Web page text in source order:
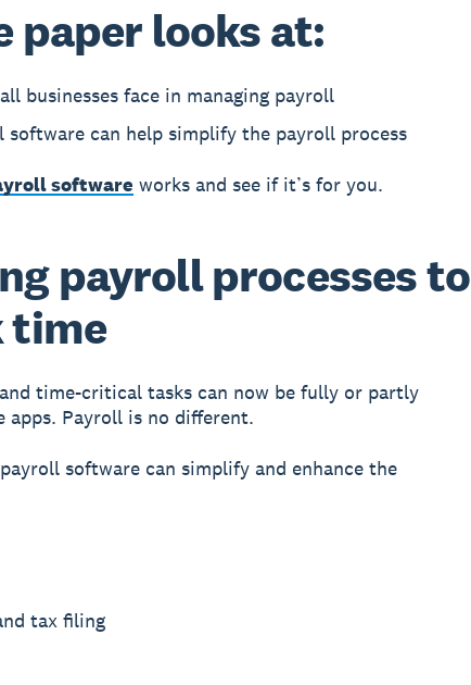
paper looks at:
businesses face in managing payroll
software can help simplify the payroll process
software works and see if it’s for you.
payroll processes to
time
time-critical tasks can now be fully or partly
apps. Payroll is no different.
software can simplify and enhance the
tax filing